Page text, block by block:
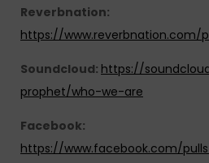
Reverbnation:
https://www.reverbnation.com/
Soundcloud: https://
prophet/who-we-are
Facebook:
https://www.facebook.com/